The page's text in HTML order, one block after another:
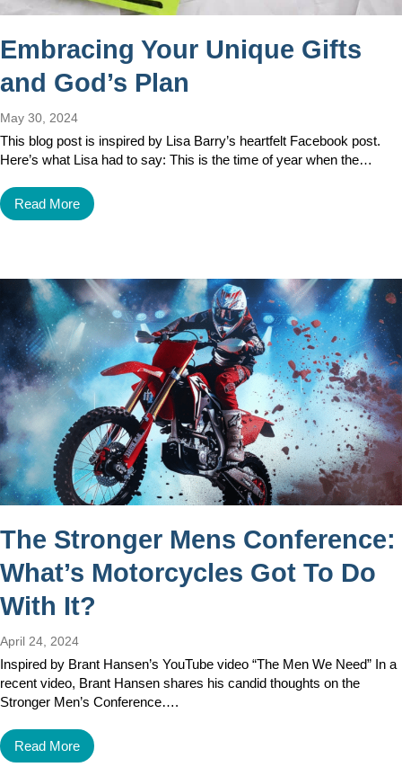
Embracing Your Unique Gifts
and God’s Plan
May 30, 2024
This blog post is inspired by Lisa Barry’s heartfelt Facebook post.
Here’s what Lisa had to say: This is the time of year when the…
Read More
The Stronger Mens Conference:
What’s Motorcycles Got To Do
With It?
April 24, 2024
Inspired by Brant Hansen’s YouTube video “The Men We Need” In a
recent video, Brant Hansen shares his candid thoughts on the
Stronger Men’s Conference….
Read More